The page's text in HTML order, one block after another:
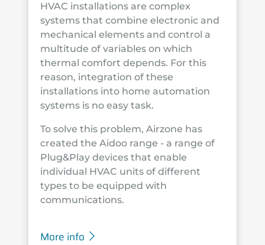
HVAC installations are complex
systems that combine electronic and
mechanical elements and control a
multitude of variables on which
thermal comfort depends. For this
reason, integration of these
installations into home automation
systems is no easy task.
To solve this problem, Airzone has
created the Aidoo range - a range of
Plug&Play devices that enable
individual HVAC units of different
types to be equipped with
communications.
More info